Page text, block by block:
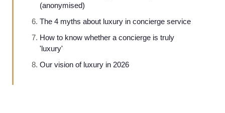
(anonymised)
The 4 myths about luxury in concierge service
How to know whether a concierge is truly
'luxury'
Our vision of luxury in 2026